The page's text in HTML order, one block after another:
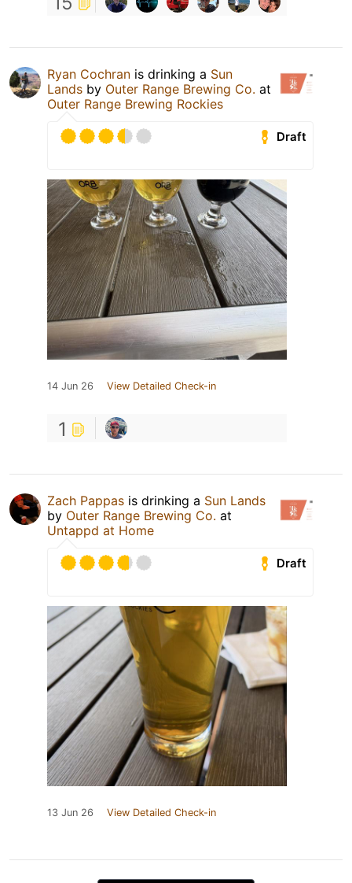
Ryan Cochran is drinking a Sun
Lands by Outer Range Brewing Co. at
Outer Range Brewing Rockies
Draft
14 Jun 26 View Detailed Check-in
1
Zach Pappas is drinking a Sun Lands
by Outer Range Brewing Co. at
Untappd at Home
Draft
13 Jun 26 View Detailed Check-in